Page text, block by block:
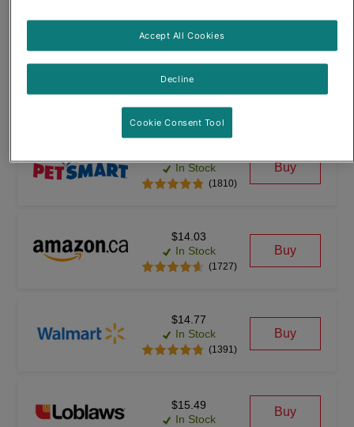
Purina ONE® +Plus Sensitive Systems Formula Dry Cat Food
In Stock
(1810)
Buy
$14.03
In Stock
(1727)
Buy
$14.77
In Stock
(1391)
Buy
$15.49
In Stock
Buy
Decline
Accept All Cookies
Cookie Consent Tool